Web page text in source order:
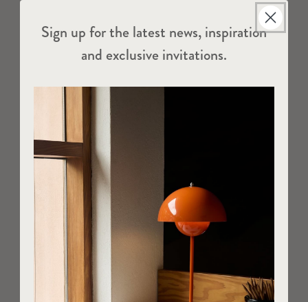
Sign up for the latest news, inspiration
and exclusive invitations.